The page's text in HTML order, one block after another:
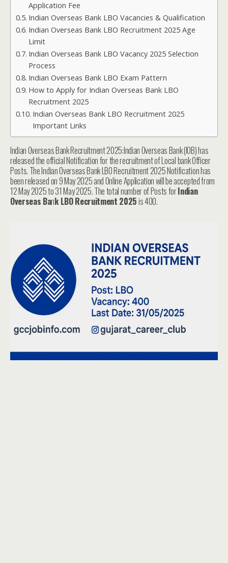
Application Fee
Indian Overseas Bank LBO Vacancies & Qualification
Indian Overseas Bank LBO Recruitment 2025 Age
Limit
Indian Overseas Bank LBO Vacancy 2025 Selection
Process
Indian Overseas Bank LBO Exam Pattern
How to Apply for Indian Overseas Bank LBO
Recruitment 2025
Indian Overseas Bank LBO Recruitment 2025
Important Links
Indian Overseas Bank Recruitment 2025:Indian Overseas Bank (IOB) has
released the official Notification for the recruitment of Local bank Officer
Posts. The Indian Overseas Bank LBO Recruitment 2025 Notification has
been released on 9 May 2025 and Online Application will be accepted from
12 May 2025 to 31 May 2025. The total number of Posts forIndian
Overseas Bank LBO Recruitment 2025is 400.